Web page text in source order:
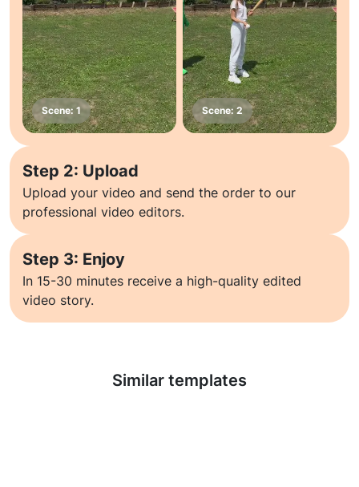
Step 2: Upload
Upload your video and send the order to our
professional video editors.
Step 3: Enjoy
In 15-30 minutes receive a high-quality edited
video story.
Similar templates
Learn more